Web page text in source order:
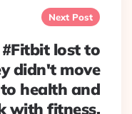
Next Post
lost to
didn't move
health and
with fitness.